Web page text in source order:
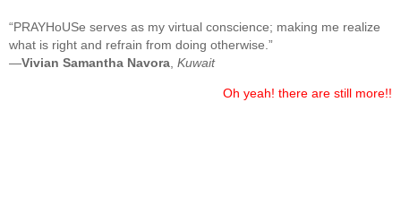
“PRAYHoUSe serves as my virtual conscience; making me realize
what is right and refrain from doing otherwise.”
—Vivian Samantha Navora Kuwait
Oh yeah! there are still more!!